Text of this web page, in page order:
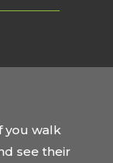
you walk
see their